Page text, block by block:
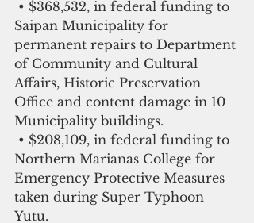
Saipan Municipality for
permanent repairs to Department
of Community and Cultural
Affairs, Historic Preservation
Office and content damage in 10
Municipality buildings.
Northern Marianas College for
Emergency Protective Measures
taken during Super Typhoon
Yutu.